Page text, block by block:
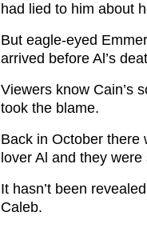
had lied to him about
But eagle-eyed
arrived before Al’s
Viewers know Cain’s
took the blame.
Back in October there
lover Al and they
It hasn’t been
Caleb.